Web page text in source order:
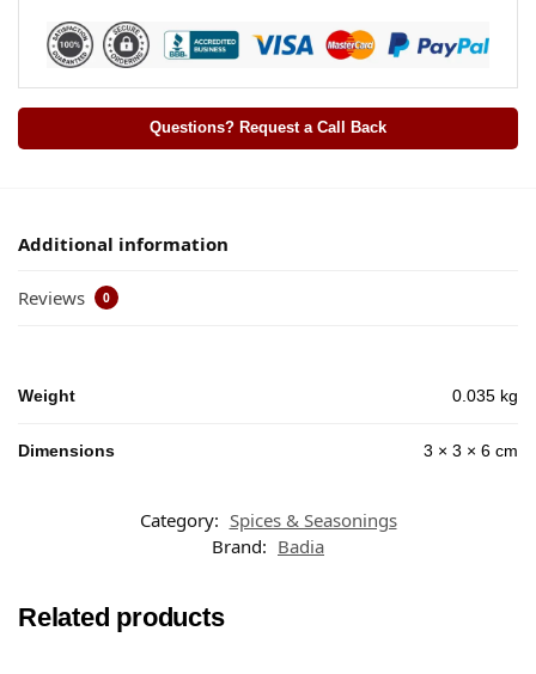
Questions? Request a Call Back
Additional information
Reviews 0
Weight 0.035 kg
Dimensions 3 × 3 × 6 cm
Category: Spices & Seasonings
Brand: Badia
Related products